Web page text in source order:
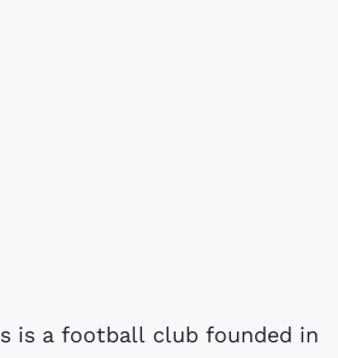
is a football club founded in